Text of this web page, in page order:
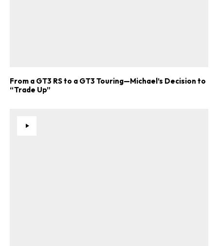
From a GT3 RS to a GT3 Touring—Michael’s Decision to
“Trade Up”